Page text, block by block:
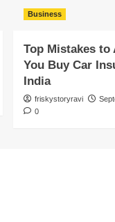
Business
Top Mistakes to
You Buy Car
India
friskystoryravi
0